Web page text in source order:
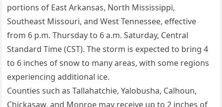
portions of East Arkansas, North Mississippi,
Southeast Missouri, and West Tennessee, effective
from 6 p.m. Thursday to 6 a.m. Saturday, Central
Standard Time (CST). The storm is expected to bring 4
to 6 inches of snow to many areas, with some regions
experiencing additional ice.
Counties such as Tallahatchie, Yalobusha, Calhoun,
Chickasaw, and Monroe may receive up to 2 inches of